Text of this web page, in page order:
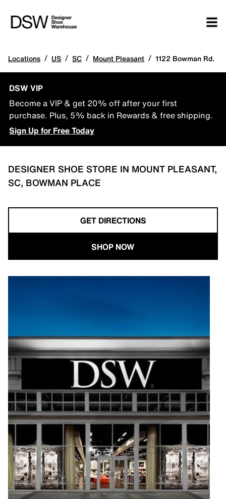
Locations / US / SC / Mount Pleasant / 1122 Bowman Rd.
DSW VIP
Become a VIP & get 20% off after your first
purchase. Plus, 5% back in Rewards & free shipping.
Sign Up for Free Today
DESIGNER SHOE STORE IN MOUNT PLEASANT,
SC, BOWMAN PLACE
GET DIRECTIONS
SHOP NOW